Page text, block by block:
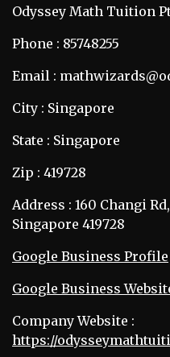
Odyssey Math Tuition
Phone : 85748255
Email :
City : Singapore
State : Singapore
Zip : 419728
Address : 160 Changi
Singapore 419728
Google Business Profile
Google Business
Company Website :
https://